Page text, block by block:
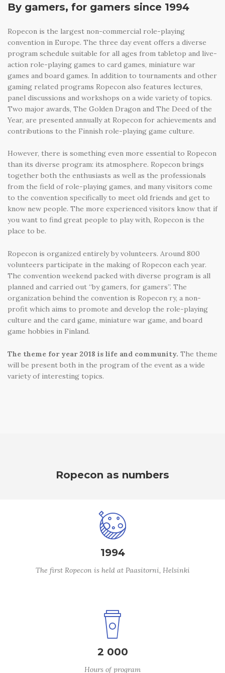
By gamers, for gamers since 1994
Ropecon is the largest non-commercial role-playing
convention in Europe. The three day event offers a diverse
program schedule suitable for all ages from tabletop and live-
action role-playing games to card games, miniature war
games and board games. In addition to tournaments and other
gaming related programs Ropecon also features lectures,
panel discussions and workshops on a wide variety of topics.
Two major awards, The Golden Dragon and The Deed of the
Year, are presented annually at Ropecon for achievements and
contributions to the Finnish role-playing game culture.
However, there is something even more essential to Ropecon
than its diverse program: its atmosphere. Ropecon brings
together both the enthusiasts as well as the professionals
from the field of role-playing games, and many visitors come
to the convention specifically to meet old friends and get to
know new people. The more experienced visitors know that if
you want to find great people to play with, Ropecon is the
place to be.
Ropecon is organized entirely by volunteers. Around 800
volunteers participate in the making of Ropecon each year.
The convention weekend packed with diverse program is all
planned and carried out “by gamers, for gamers”. The
organization behind the convention is Ropecon ry, a non-
profit which aims to promote and develop the role-playing
culture and the card game, miniature war game, and board
game hobbies in Finland.
The theme for year 2018 is life and community. The theme
will be present both in the program of the event as a wide
variety of interesting topics.
Ropecon as numbers
1994
The first Ropecon is held at Paasitorni, Helsinki
2 000
Hours of program